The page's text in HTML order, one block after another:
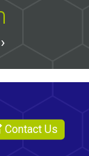
Contact Us